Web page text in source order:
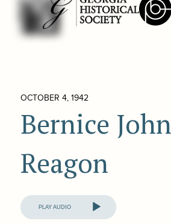
OCTOBER 4, 1942
Bernice
Reagon
Audio
Player